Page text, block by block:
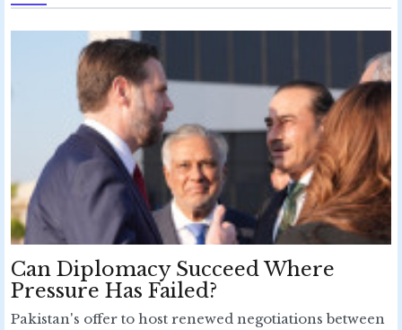
Can Diplomacy Succeed Where
Pressure Has Failed?
Pakistan's offer to host renewed negotiations between